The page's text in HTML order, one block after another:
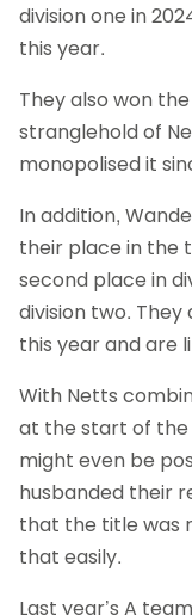
division one in
this year.
They also won
stranglehold of
monopolised it
In addition,
their place in the
second place in
division two.
this year and are
With Netts
at the start of the
might even be
husbanded their
that the title was
that easily.
Last year’s A